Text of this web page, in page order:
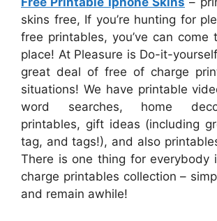
skins free, If you’re hunting for
free printables, you’ve can come
place! At Pleasure is Do-it-
great deal of free of charge
situations! We have printable
word searches, home
printables, gift ideas (including
tag, and tags!), and also
There is one thing for everybody
charge printables collection –
and remain awhile!